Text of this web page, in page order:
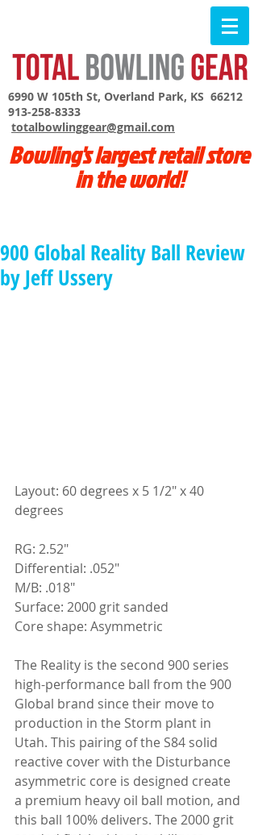
6990 W 105th St, Overland Park, KS 66212
913-258-8333
totalbowlinggear@gmail.com
Bowling's largest retail store
in the world!
900 Global Reality Ball Review
by Jeff Ussery
Layout: 60 degrees x 5 1/2" x 40
degrees
RG: 2.52"
Differential: .052"
M/B: .018"
Surface: 2000 grit sanded
Core shape: Asymmetric
The Reality is the second 900 series
high-performance ball from the 900
Global brand since their move to
production in the Storm plant in
Utah. This pairing of the S84 solid
reactive cover with the Disturbance
asymmetric core is designed create
a premium heavy oil ball motion, and
this ball 100% delivers. The 2000 grit